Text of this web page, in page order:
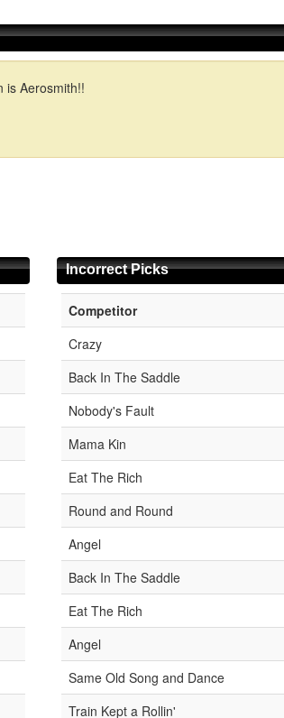
is Aerosmith!!
Incorrect Picks
Competitor
Crazy
Back In The Saddle
Nobody's Fault
Mama Kin
Eat The Rich
Round and Round
Angel
Back In The Saddle
Eat The Rich
Angel
Same Old Song and Dance
Train Kept a Rollin'